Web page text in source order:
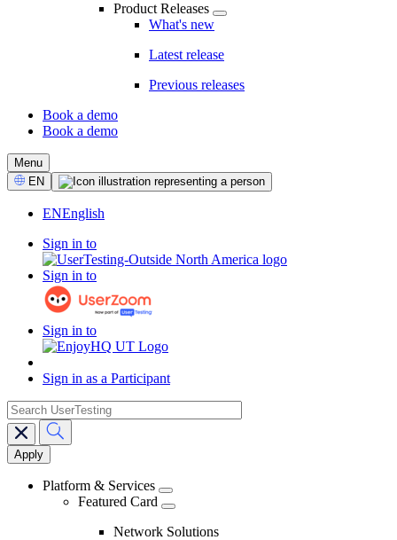
Product Releases
What's new
Latest release
Previous releases
CTA
Book a demo
Book a demo
Menu
Select
Language
EN
ENEnglish
Sign in to
Sign in to
Sign in to
Sign in as a Participant
Main
navigation
search
Platform & Services
Featured Card
Network Solutions